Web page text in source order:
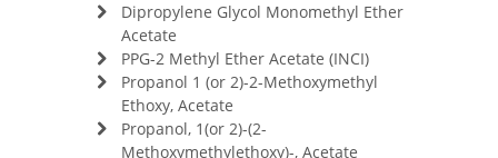
Dipropylene Glycol Monomethyl Ether
Acetate
PPG-2 Methyl Ether Acetate (INCI)
Propanol 1 (or 2)-2-Methoxymethyl
Ethoxy, Acetate
Propanol, 1(or 2)-(2-
Methoxymethylethoxy)-, Acetate